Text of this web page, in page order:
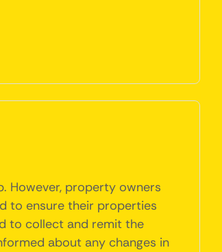
However, property owners
to ensure their properties
to collect and remit the
about any changes in